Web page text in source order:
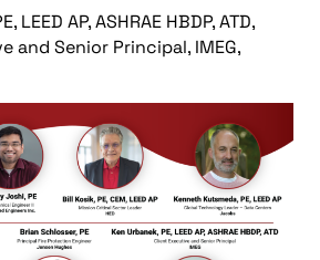
LEED AP, ASHRAE HBDP, ATD,
and Senior Principal, IMEG,